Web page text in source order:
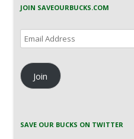
JOIN SAVEOURBUCKS.COM
Email
Address
Join
SAVE OUR BUCKS ON TWITTER